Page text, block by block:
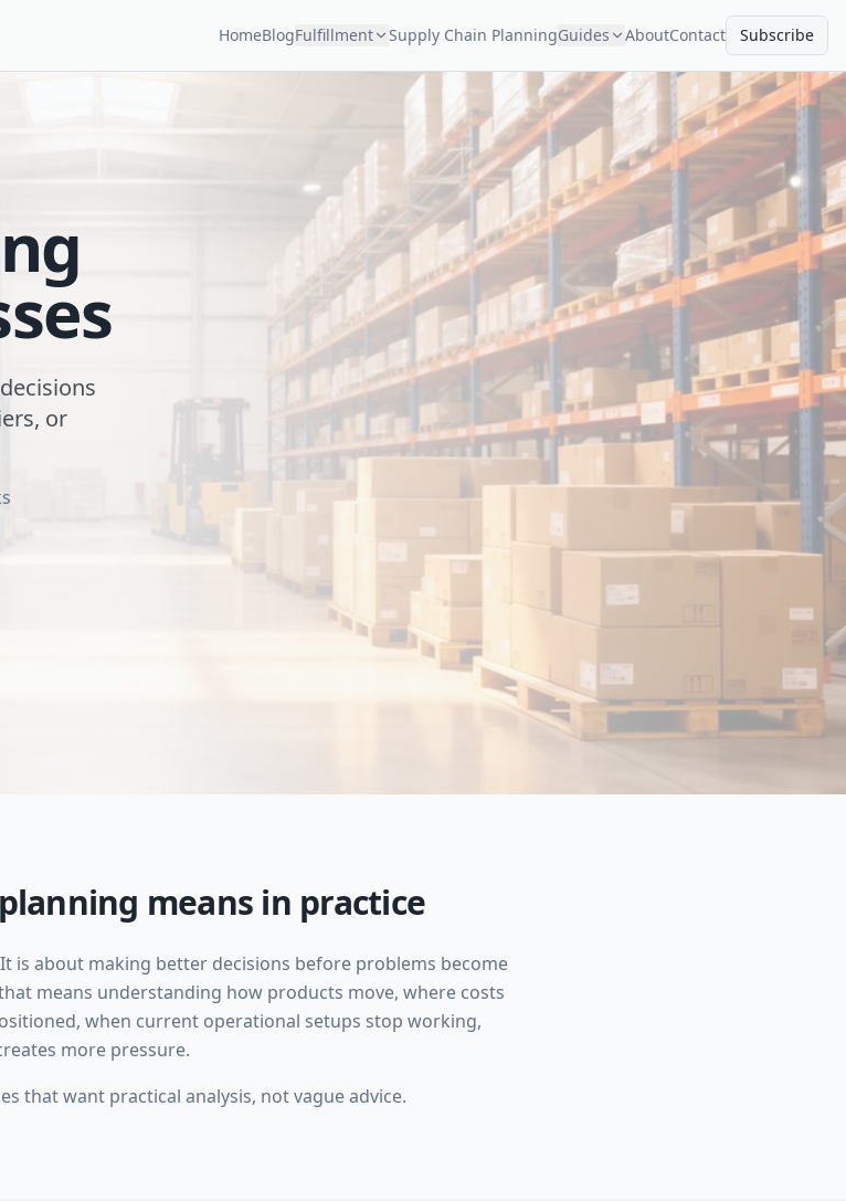
HomeBlogFulfillment Supply Chain PlanningGuides AboutContact Subscribe
or
means in practice
is about making better decisions before problems become
means understanding how products move, where costs
when current operational setups stop working,
more pressure.
that want practical analysis, not vague advice.